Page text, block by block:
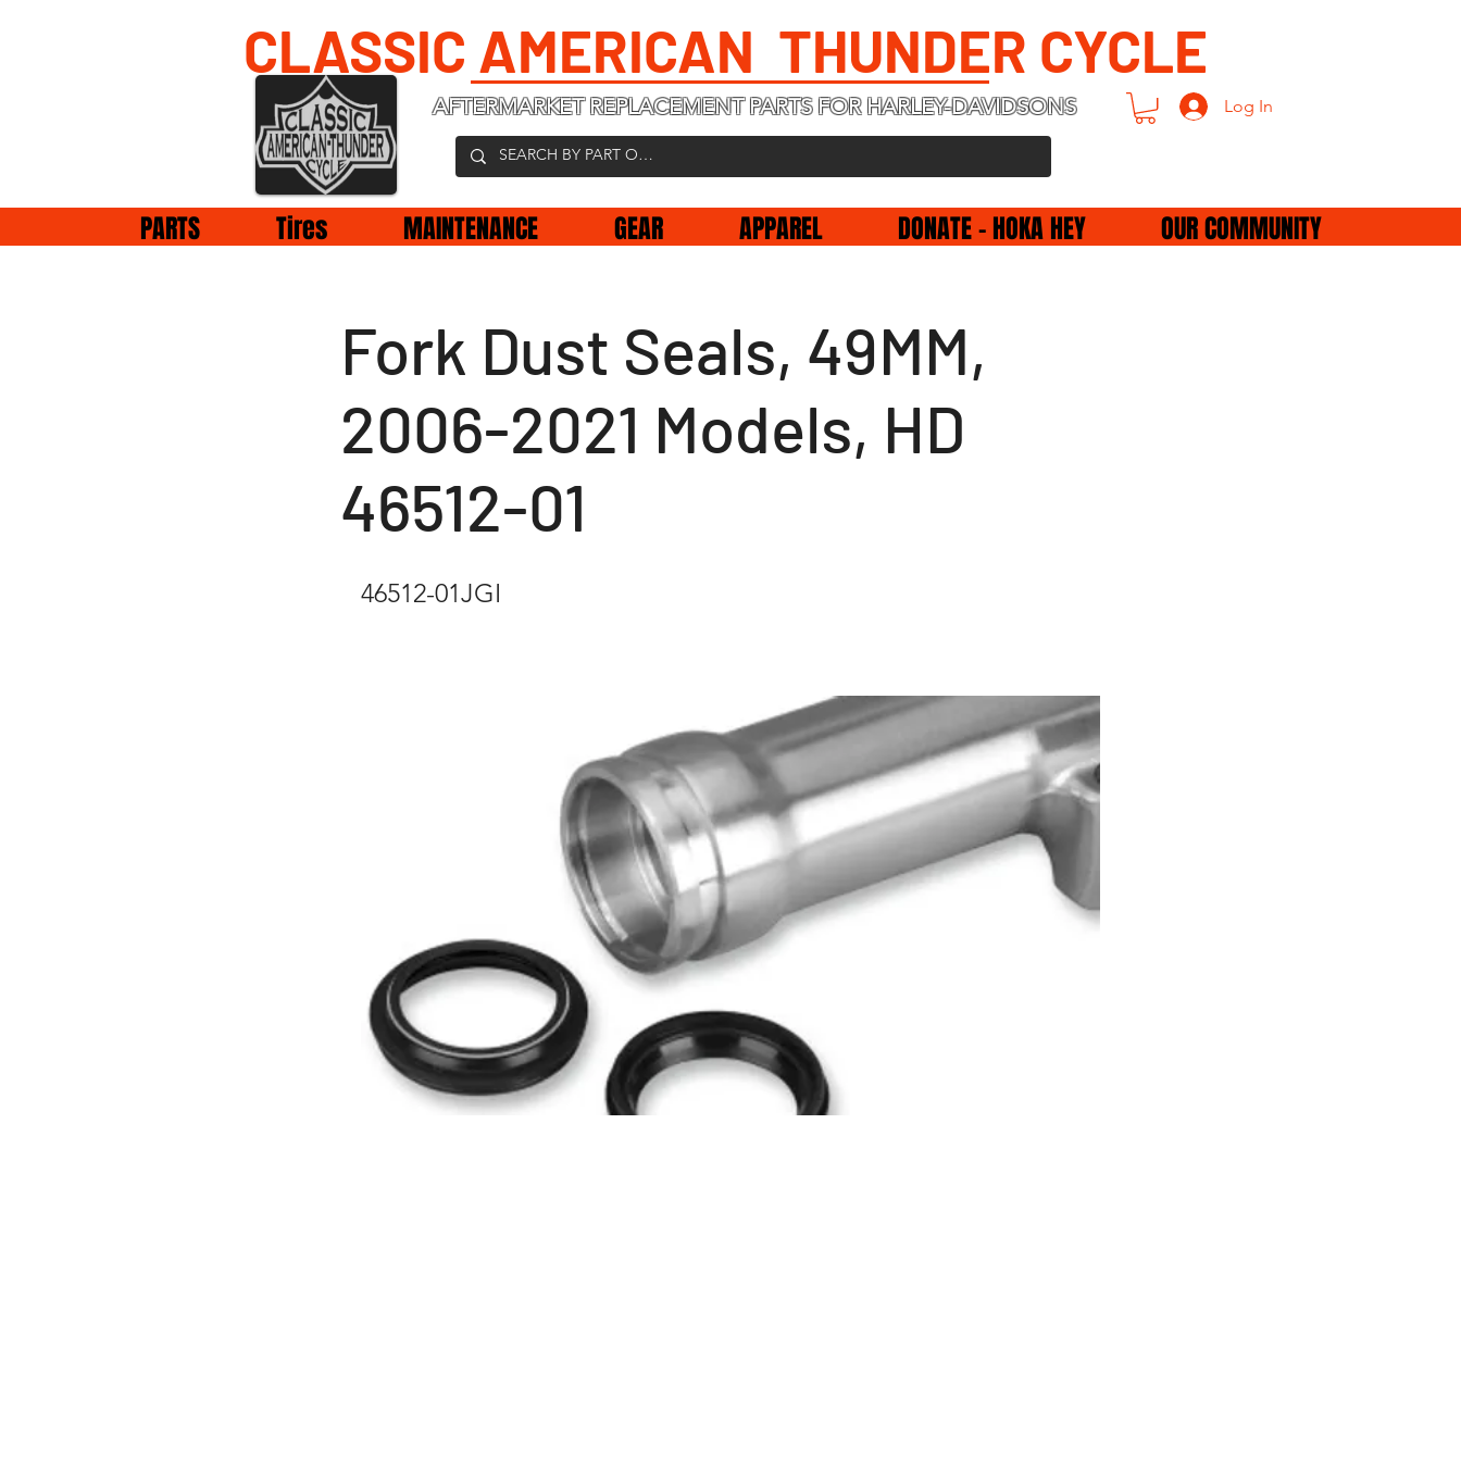
CLASSIC AMERICAN THUNDER CYCLE
AFTERMARKET REPLACEMENT PARTS FOR HARLEY-DAVIDSONS Log In
PARTS Tires MAINTENANCE GEAR APPAREL DONATE - HOKA HEY OUR COMMUNITY
Fork Dust Seals, 49MM,
2006-2021 Models, HD
46512-01
46512-01JGI